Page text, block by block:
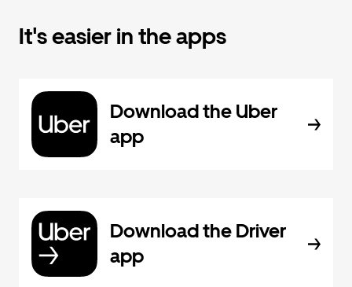
It's easier in the apps
Download the Uber
app
Download the Driver
app